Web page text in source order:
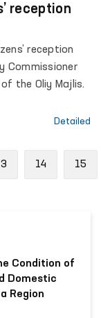
reception
reception
Commissioner
the Oliy Majlis.
Detailed
14 15
Condition of
Domestic
Region